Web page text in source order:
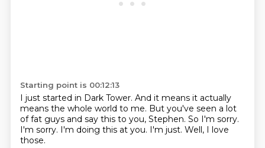
Starting point is 00:12:13
I just started in Dark Tower. And it means it actually
means the whole world to me. But you've seen a lot
of fat guys and say this to you, Stephen. So I'm sorry.
I'm sorry. I'm doing this at you. I'm just. Well, I love
those.